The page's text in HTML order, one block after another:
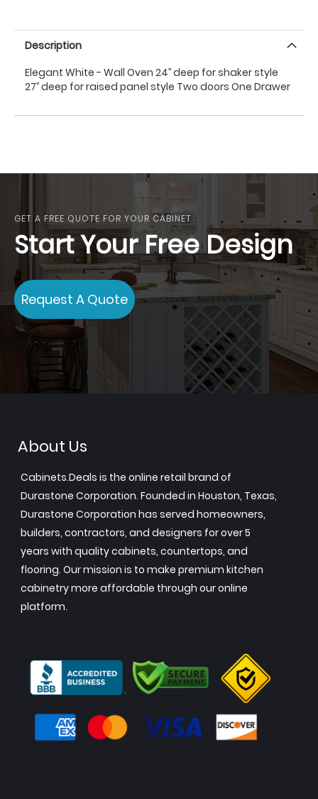
Description
Elegant White - Wall Oven 24’’ deep for shaker style
27’’ deep for raised panel style Two doors One Drawer
GET A FREE QUOTE FOR YOUR CABINET
Start Your Free Design
Request A Quote
About Us
Cabinets.Deals is the online retail brand of
Durastone Corporation. Founded in Houston, Texas,
Durastone Corporation has served homeowners,
builders, contractors, and designers for over 5
years with quality cabinets, countertops, and
flooring. Our mission is to make premium kitchen
cabinetry more affordable through our online
platform.